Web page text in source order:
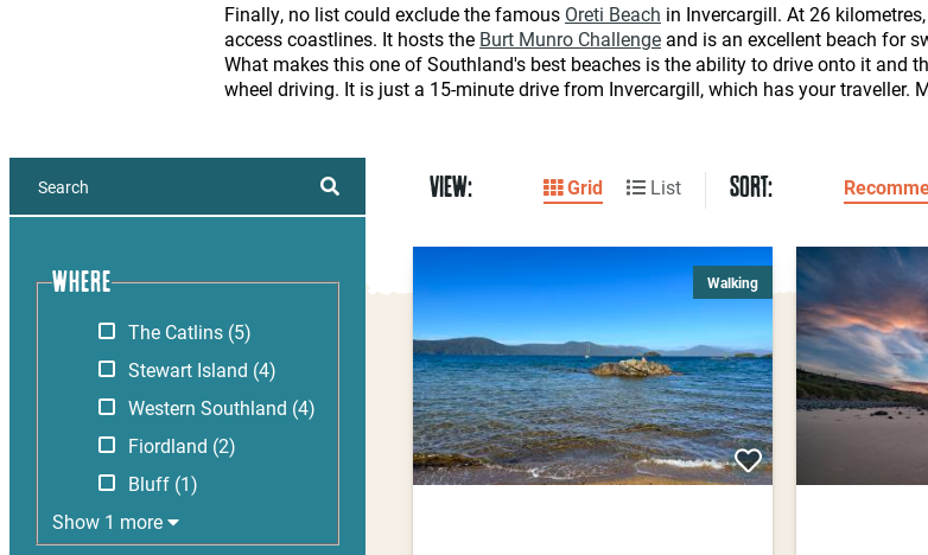
Finally, no list could exclude the famous Oreti Beach in Invercargill. At 26
access coastlines. It hosts the Burt Munro Challenge and is an excellent beach for
What makes this one of Southland's best beaches is the ability to drive onto it and
wheel driving. It is just a 15-minute drive from Invercargill, which has your traveller.
WHERE
The Catlins (5)
Stewart Island (4)
Western Southland (4)
Fiordland (2)
Bluff (1)
Show 1 more
VIEW: Grid List SORT:
Walking